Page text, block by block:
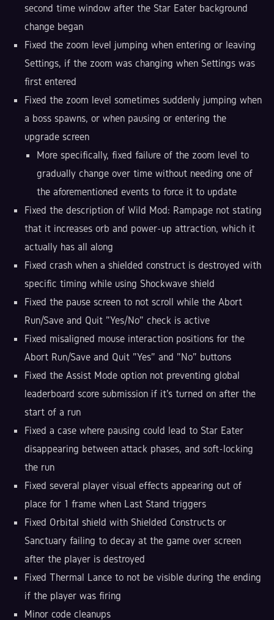
second time window after the Star Eater background
change began
Fixed the zoom level jumping when entering or leaving
Settings, if the zoom was changing when Settings was
first entered
Fixed the zoom level sometimes suddenly jumping when
a boss spawns, or when pausing or entering the
upgrade screen
More specifically, fixed failure of the zoom level to
gradually change over time without needing one of
the aforementioned events to force it to update
Fixed the description of Wild Mod: Rampage not stating
that it increases orb and power-up attraction, which it
actually has all along
Fixed crash when a shielded construct is destroyed with
specific timing while using Shockwave shield
Fixed the pause screen to not scroll while the Abort
Run/Save and Quit "Yes/No" check is active
Fixed misaligned mouse interaction positions for the
Abort Run/Save and Quit "Yes" and "No" buttons
Fixed the Assist Mode option not preventing global
leaderboard score submission if it's turned on after the
start of a run
Fixed a case where pausing could lead to Star Eater
disappearing between attack phases, and soft-locking
the run
Fixed several player visual effects appearing out of
place for 1 frame when Last Stand triggers
Fixed Orbital shield with Shielded Constructs or
Sanctuary failing to decay at the game over screen
after the player is destroyed
Fixed Thermal Lance to not be visible during the ending
if the player was firing
Minor code cleanups